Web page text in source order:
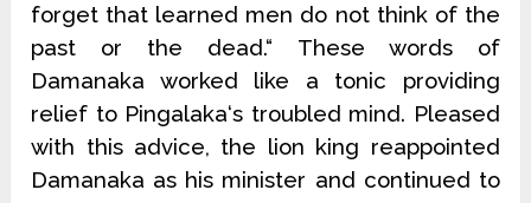
forget that learned men do not think of the
past or the dead.“ These words of
Damanaka worked like a tonic providing
relief to Pingalaka‘s troubled mind. Pleased
with this advice, the lion king reappointed
Damanaka as his minister and continued to